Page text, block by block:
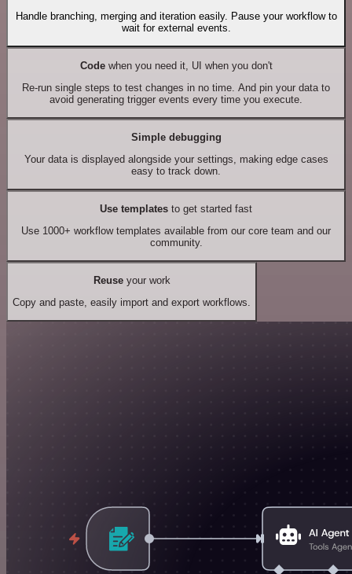
Handle branching, merging and iteration easily. Pause your workflow to
wait for external events.
Codewhen you need it, UI when you don't
Re-run single steps to test changes in no time. And pin your data to
avoid generating trigger events every time you execute.
Simple debugging
Your data is displayed alongside your settings, making edge cases
easy to track down.
Use templates to get started fast
Use 1000+ workflow templates available from our core team and our
community.
Reuseyour work
Copy and paste, easily import and export workflows.